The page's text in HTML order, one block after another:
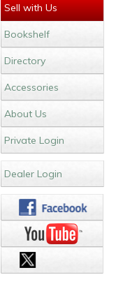
Sell with Us
Bookshelf
Directory
Accessories
About Us
Private Login
Dealer Login